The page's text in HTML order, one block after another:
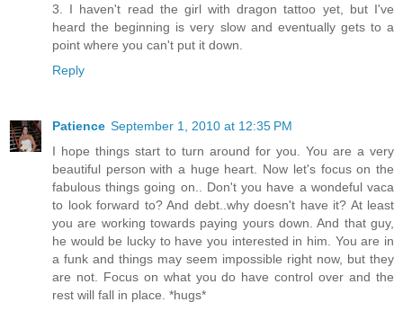
3. I haven't read the girl with dragon tattoo yet, but I've
heard the beginning is very slow and eventually gets to a
point where you can't put it down.
Reply
Patience September 1, 2010 at 12:35 PM
I hope things start to turn around for you. You are a very
beautiful person with a huge heart. Now let's focus on the
fabulous things going on.. Don't you have a wondeful vaca
to look forward to? And debt..why doesn't have it? At least
you are working towards paying yours down. And that guy,
he would be lucky to have you interested in him. You are in
a funk and things may seem impossible right now, but they
are not. Focus on what you do have control over and the
rest will fall in place. *hugs*